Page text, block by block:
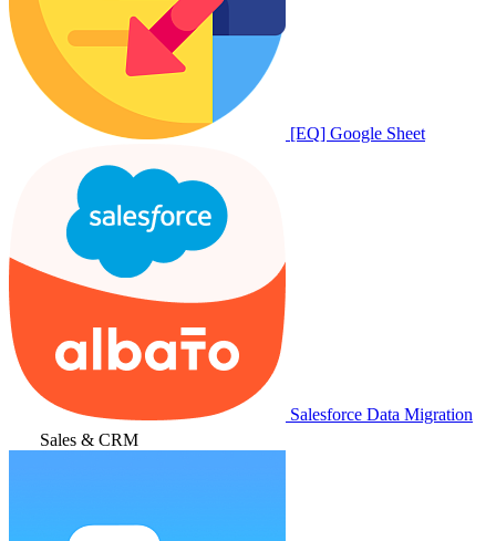
[EQ] Google Sheet
Salesforce Data Migration
Sales & CRM